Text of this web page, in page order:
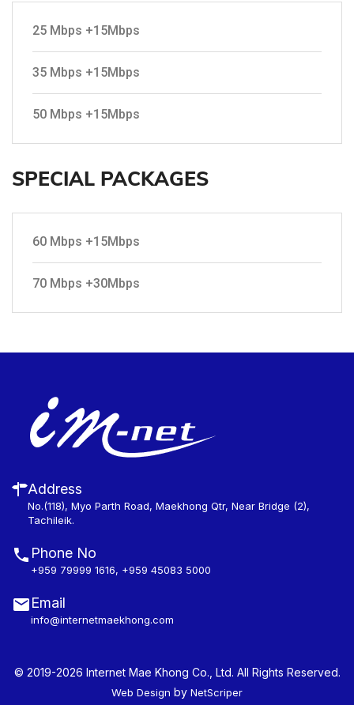
25 Mbps +15Mbps
35 Mbps +15Mbps
50 Mbps +15Mbps
SPECIAL PACKAGES
60 Mbps +15Mbps
70 Mbps +30Mbps
Address
No.(118), Myo Parth Road, Maekhong Qtr, Near Bridge (2),
Tachileik.
Phone No
+959 79999 1616, +959 45083 5000
Email
info@internetmaekhong.com
© 2019-2026 Internet Mae Khong Co., Ltd. All Rights Reserved.
Web Design by NetScriper